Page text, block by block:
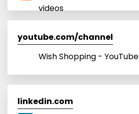
videos
youtube.com/channel
Wish Shopping - YouTube
linkedin.com